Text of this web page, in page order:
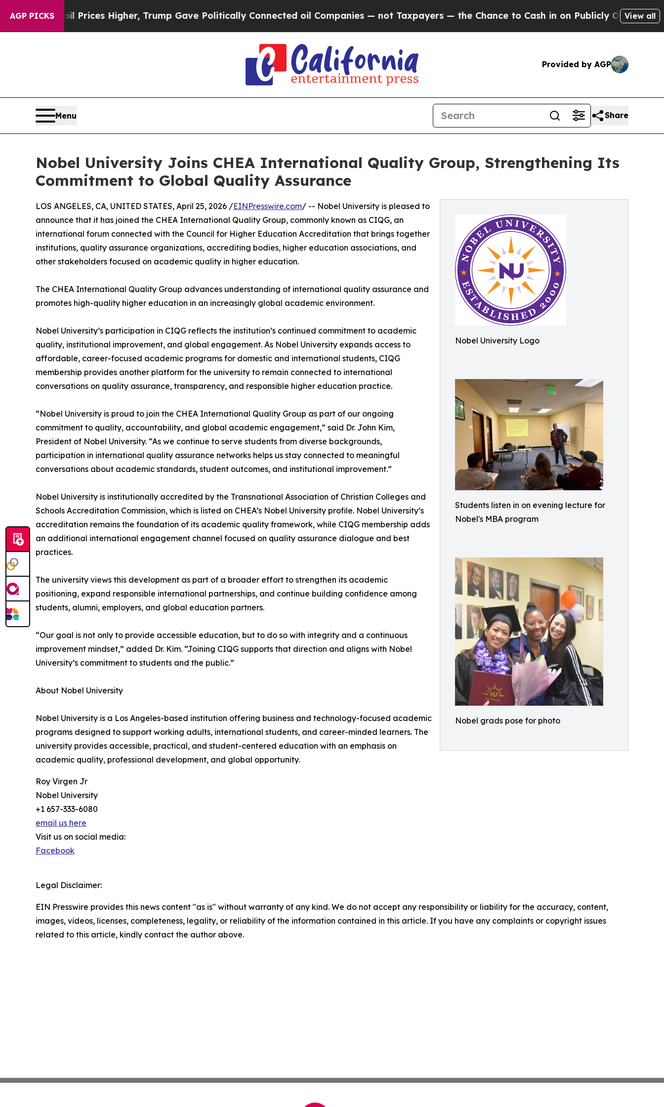
AGP PICKS
oil Prices Higher, Trump Gave Politically Connected oil Companies — not Taxpayers — the Chance to Cash in on Publicly Owned oilFive
View all
Provided by AGP
Menu Share
Nobel University Joins CHEA International Quality Group, Strengthening Its
Commitment to Global Quality Assurance
Nobel University Logo
Students listen in on evening lecture for
Nobel's MBA program
Nobel grads pose for photo
LOS ANGELES, CA, UNITED STATES, April 25, 2026 /EINPresswire.com/ -- Nobel University is pleased to
announce that it has joined the CHEA International Quality Group, commonly known as CIQG, an
international forum connected with the Council for Higher Education Accreditation that brings together
institutions, quality assurance organizations, accrediting bodies, higher education associations, and
other stakeholders focused on academic quality in higher education.
The CHEA International Quality Group advances understanding of international quality assurance and
promotes high-quality higher education in an increasingly global academic environment.
Nobel University’s participation in CIQG reflects the institution’s continued commitment to academic
quality, institutional improvement, and global engagement. As Nobel University expands access to
affordable, career-focused academic programs for domestic and international students, CIQG
membership provides another platform for the university to remain connected to international
conversations on quality assurance, transparency, and responsible higher education practice.
“Nobel University is proud to join the CHEA International Quality Group as part of our ongoing
commitment to quality, accountability, and global academic engagement,” said Dr. John Kim,
President of Nobel University. “As we continue to serve students from diverse backgrounds,
participation in international quality assurance networks helps us stay connected to meaningful
conversations about academic standards, student outcomes, and institutional improvement.”
Nobel University is institutionally accredited by the Transnational Association of Christian Colleges and
Schools Accreditation Commission, which is listed on CHEA’s Nobel University profile. Nobel University’s
accreditation remains the foundation of its academic quality framework, while CIQG membership adds
an additional international engagement channel focused on quality assurance dialogue and best
practices.
The university views this development as part of a broader effort to strengthen its academic
positioning, expand responsible international partnerships, and continue building confidence among
students, alumni, employers, and global education partners.
“Our goal is not only to provide accessible education, but to do so with integrity and a continuous
improvement mindset,” added Dr. Kim. “Joining CIQG supports that direction and aligns with Nobel
University’s commitment to students and the public.”
About Nobel University
Nobel University is a Los Angeles-based institution offering business and technology-focused academic
programs designed to support working adults, international students, and career-minded learners. The
university provides accessible, practical, and student-centered education with an emphasis on
academic quality, professional development, and global opportunity.
Roy Virgen Jr
Nobel University
+1 657-333-6080
email us here
Visit us on social media:
Facebook
Legal Disclaimer:
EIN Presswire provides this news content "as is" without warranty of any kind. We do not accept any responsibility or liability for the accuracy, content,
images, videos, licenses, completeness, legality, or reliability of the information contained in this article. If you have any complaints or copyright issues
related to this article, kindly contact the author above.